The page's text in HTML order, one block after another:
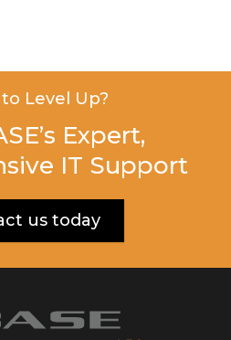
Level Up?
Expert,
IT Support
us today